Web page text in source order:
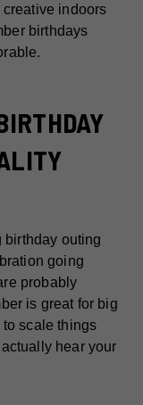
indoors
birthdays
birthday outing
going
probably
is great for big
scale things
hear your